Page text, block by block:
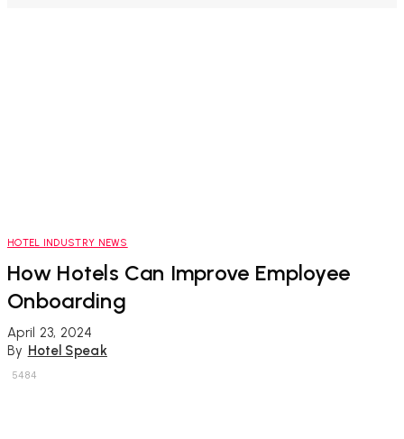
HOTEL INDUSTRY NEWS
How Hotels Can Improve Employee
Onboarding
April 23, 2024
By Hotel Speak
5484